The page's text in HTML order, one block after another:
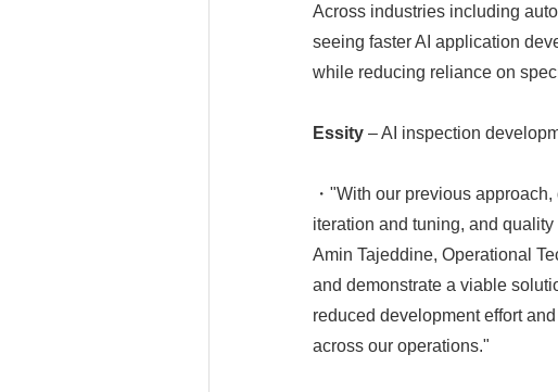
Across industries including
seeing faster AI application
while reducing reliance on
Essity– AI inspection
・"With our previous
iteration and tuning, and
Amin Tajeddine, Operational
and demonstrate a viable
reduced development effort
across our operations."